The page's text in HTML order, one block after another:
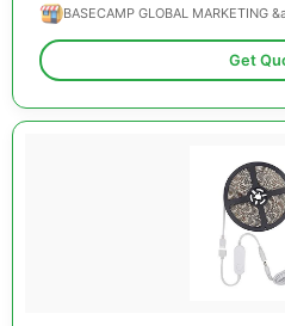
BASECAMP GLOBAL MARKETING
Get